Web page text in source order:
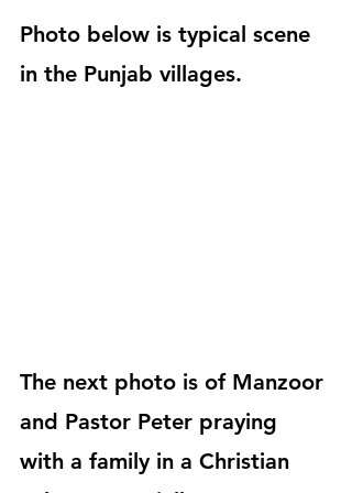
Photo below is typical scene
in the Punjab villages.
The next photo is of Manzoor
and Pastor Peter praying
with a family in a Christian